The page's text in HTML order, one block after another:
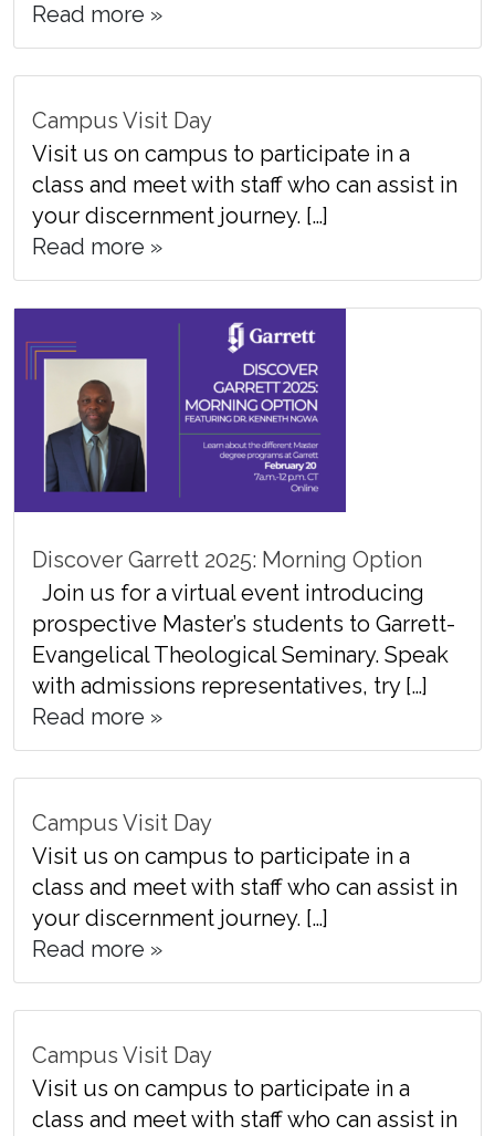
Read more »
Campus Visit Day
Visit us on campus to participate in a
class and meet with staff who can assist in
your discernment journey. […]
Read more »
Discover Garrett 2025: Morning Option
Join us for a virtual event introducing
prospective Master’s students to Garrett-
Evangelical Theological Seminary. Speak
with admissions representatives, try […]
Read more »
Campus Visit Day
Visit us on campus to participate in a
class and meet with staff who can assist in
your discernment journey. […]
Read more »
Campus Visit Day
Visit us on campus to participate in a
class and meet with staff who can assist in